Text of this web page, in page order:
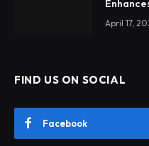
April 17,
FIND US ON SOCIAL
Facebook